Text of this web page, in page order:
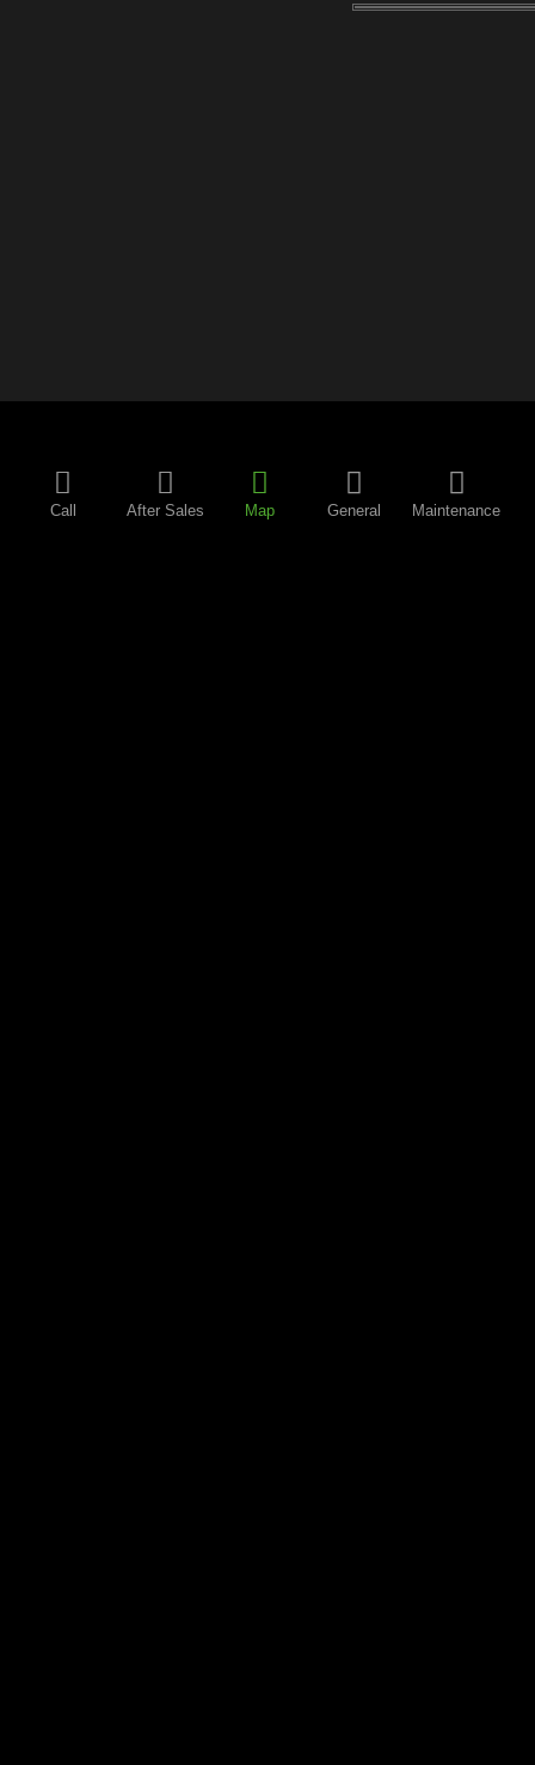
Call After Sales Map General Maintenance